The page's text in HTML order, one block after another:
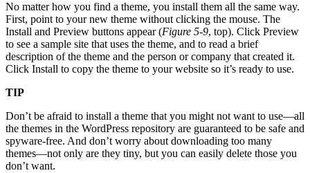
No matter how you find a theme, you install them all the same way.
First, point to your new theme without clicking the mouse. The
Install and Preview buttons appear (Figure 5-9, top). Click Preview
to see a sample site that uses the theme, and to read a brief
description of the theme and the person or company that created it.
Click Install to copy the theme to your website so it’s ready to use.
TIP
Don’t be afraid to install a theme that you might not want to use—all
the themes in the WordPress repository are guaranteed to be safe and
spyware-free. And don’t worry about downloading too many
themes—not only are they tiny, but you can easily delete those you
don’t want.